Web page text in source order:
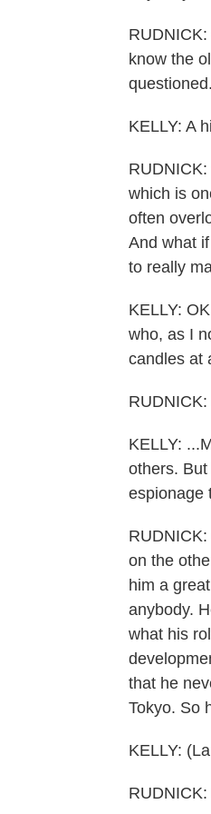
know the
questioned.
KELLY: A
which is
often
And what
to really
KELLY:
who, as I
candles at
KELLY:
others.
espionage
on the
him a
anybody.
what his
that he
Tokyo. So
KELLY: